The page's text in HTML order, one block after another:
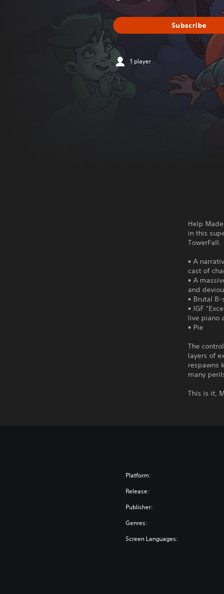
Subscribe
1 player
Help
in this
TowerFall.
• A
cast of
• A
and
• Brutal
• IGF
live piano
• Pie
The
layers of
respawns
many
This is it,
Platform:
Release:
Publisher:
Genres:
Screen Languages: